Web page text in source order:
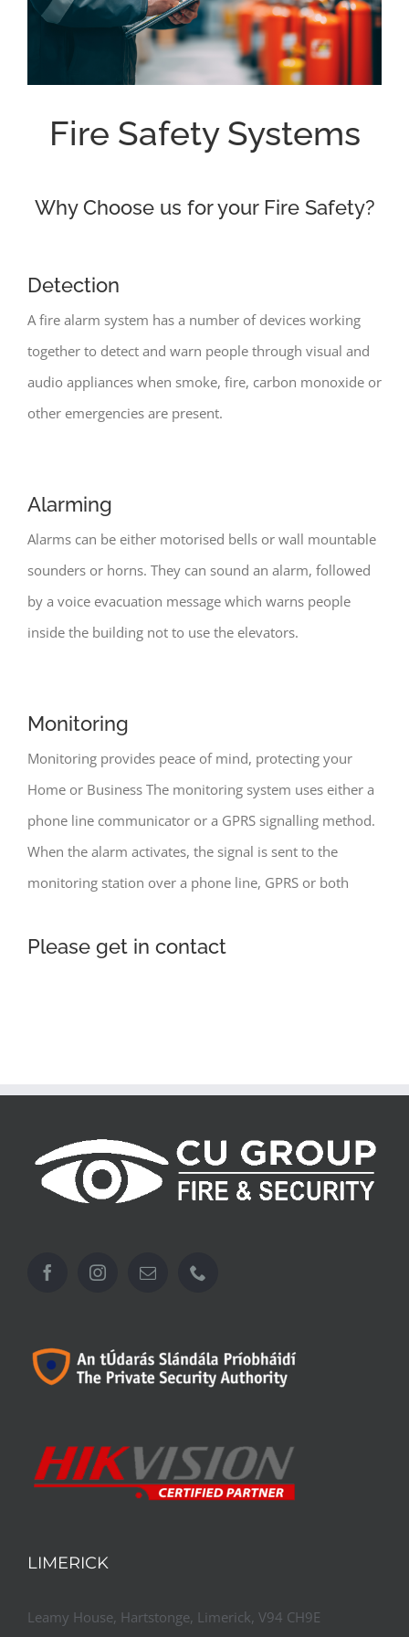
Fire Safety Systems
Why Choose us for your Fire Safety?
Detection
A fire alarm system has a number of devices working
together to detect and warn people through visual and
audio appliances when smoke, fire, carbon monoxide or
other emergencies are present.
Alarming
Alarms can be either motorised bells or wall mountable
sounders or horns. They can sound an alarm, followed
by a voice evacuation message which warns people
inside the building not to use the elevators.
Monitoring
Monitoring provides peace of mind, protecting your
Home or Business The monitoring system uses either a
phone line communicator or a GPRS signalling method.
When the alarm activates, the signal is sent to the
monitoring station over a phone line, GPRS or both
Please get in contact
LIMERICK
Leamy House, Hartstonge, Limerick, V94 CH9E